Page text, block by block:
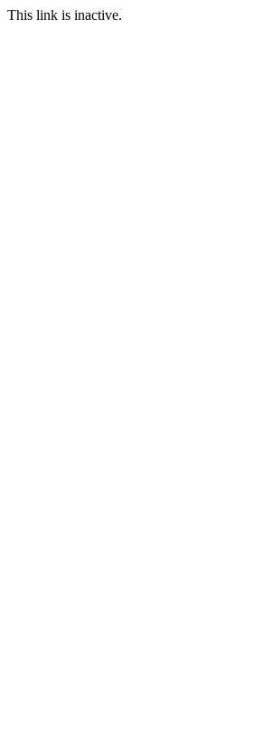
This link is inactive.